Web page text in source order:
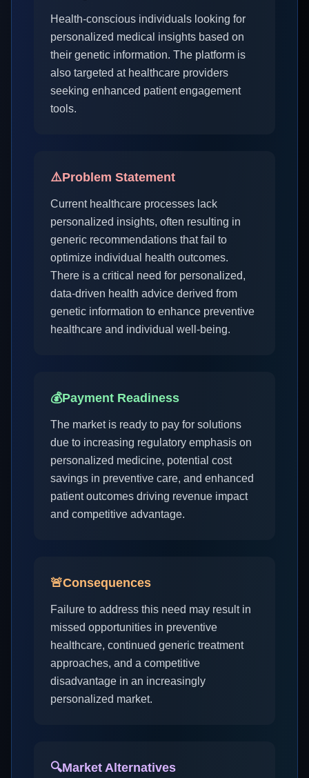
Health-conscious individuals looking for
personalized medical insights based on
their genetic information. The platform is
also targeted at healthcare providers
seeking enhanced patient engagement
tools.
⚠️Problem Statement
Current healthcare processes lack
personalized insights, often resulting in
generic recommendations that fail to
optimize individual health outcomes.
There is a critical need for personalized,
data-driven health advice derived from
genetic information to enhance preventive
healthcare and individual well-being.
💰Payment Readiness
The market is ready to pay for solutions
due to increasing regulatory emphasis on
personalized medicine, potential cost
savings in preventive care, and enhanced
patient outcomes driving revenue impact
and competitive advantage.
🚨Consequences
Failure to address this need may result in
missed opportunities in preventive
healthcare, continued generic treatment
approaches, and a competitive
disadvantage in an increasingly
personalized market.
🔍Market Alternatives